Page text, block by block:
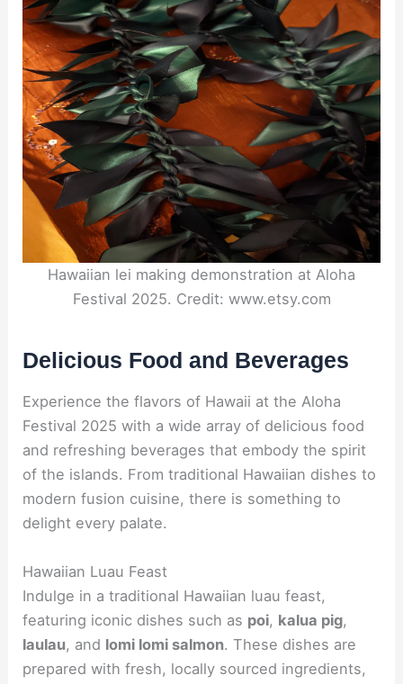
Hawaiian lei making demonstration at Aloha
Festival 2025. Credit: www.etsy.com
Delicious Food and Beverages
Experience the flavors of Hawaii at the Aloha
Festival 2025 with a wide array of delicious food
and refreshing beverages that embody the spirit
of the islands. From traditional Hawaiian dishes to
modern fusion cuisine, there is something to
delight every palate.
Hawaiian Luau Feast
Indulge in a traditional Hawaiian luau feast,
featuring iconic dishes such as poi, kalua pig,
laulau, and lomi lomi salmon. These dishes are
prepared with fresh, locally sourced ingredients,